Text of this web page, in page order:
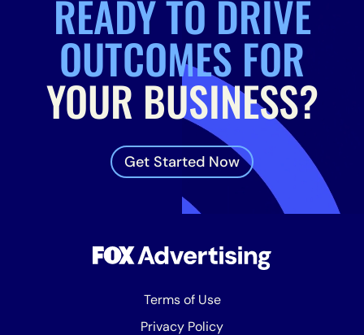
READY TO DRIVE
OUTCOMES FOR
YOUR BUSINESS?
Get Started Now
Terms of Use
Privacy Policy